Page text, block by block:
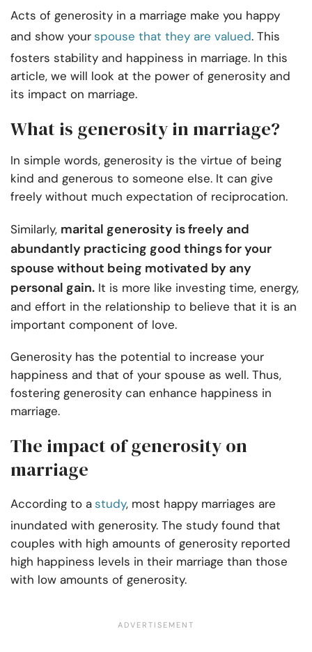
Acts of generosity in a marriage make you happy
and show yourspouse that they are valued. This
fosters stability and happiness in marriage. In this
article, we will look at the power of generosity and
its impact on marriage.
What is generosity in marriage?
In simple words, generosity is the virtue of being
kind and generous to someone else. It can give
freely without much expectation of reciprocation.
Similarly, marital generosity is freely and
abundantly practicing good things for your
spouse without being motivated by any
personal gain. It is more like investing time, energy,
and effort in the relationship to believe that it is an
important component of love.
Generosity has the potential to increase your
happiness and that of your spouse as well. Thus,
fostering generosity can enhance happiness in
marriage.
The impact of generosity on
marriage
According to astudy, most happy marriages are
inundated with generosity. The study found that
couples with high amounts of generosity reported
high happiness levels in their marriage than those
with low amounts of generosity.